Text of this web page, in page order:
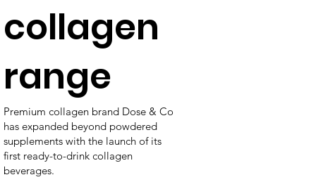
collagen
range
Premium collagen brand Dose & Co
has expanded beyond powdered
supplements with the launch of its
first ready-to-drink collagen
beverages.